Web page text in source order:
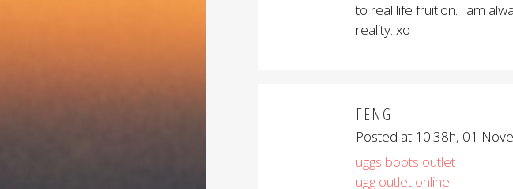
to real life fruition. i am
reality. xo
FENG
Posted at 10:38h, 01
uggs boots outlet
ugg outlet online